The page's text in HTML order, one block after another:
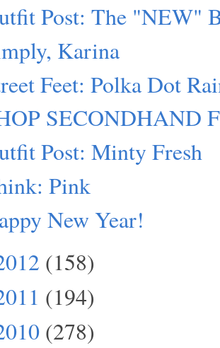
Post: The "NEW"
Karina
Feet: Polka Dot
SECONDHAND
Post: Minty Fresh
Pink
New Year!
(158)
(194)
(278)